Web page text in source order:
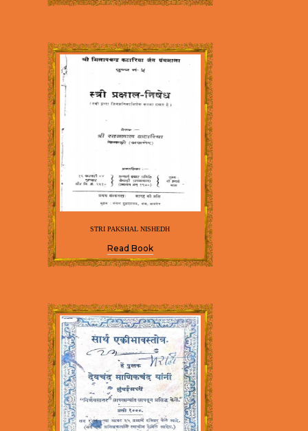
STRI PAKSHAL NISHEDH
Read Book